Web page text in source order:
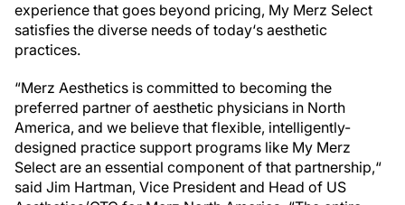
experience that goes beyond pricing, My Merz Select
satisfies the diverse needs of today‘s aesthetic
practices.
“Merz Aesthetics is committed to becoming the
preferred partner of aesthetic physicians in North
America, and we believe that flexible, intelligently-
designed practice support programs like My Merz
Select are an essential component of that partnership,“
said Jim Hartman, Vice President and Head of US